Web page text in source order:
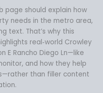
page should explain how
needs in the metro area,
text. That’s why this
real‑world Crowley
E Rancho Diego Ln—like
and how they help
than filler content